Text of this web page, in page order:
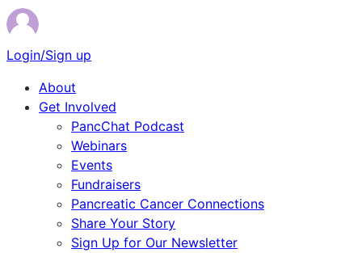
Login/Sign up
About
Get Involved
PancChat Podcast
Webinars
Events
Fundraisers
Pancreatic Cancer Connections
Share Your Story
Sign Up for Our Newsletter